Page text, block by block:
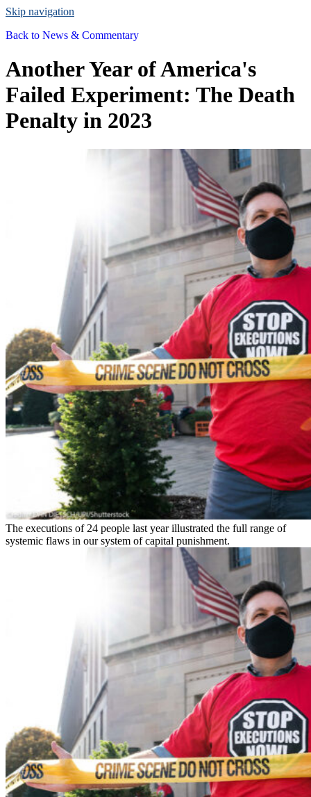
Skip navigation
Back to News & Commentary
Another Year of America's
Failed Experiment: The Death
Penalty in 2023
The executions of 24 people last year illustrated the full range of
systemic flaws in our system of capital punishment.